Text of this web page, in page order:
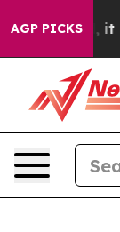
AGP PICKS
Well, it Didn’t